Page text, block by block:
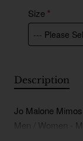
Size
Description
Jo Malone
Men / Women -